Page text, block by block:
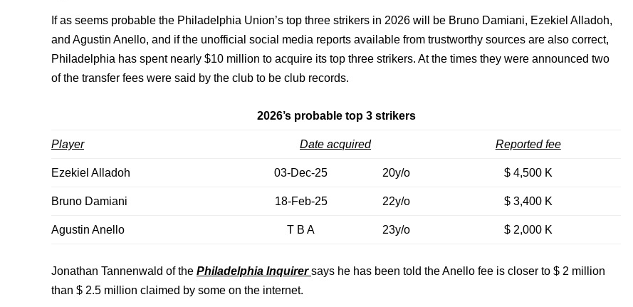
If as seems probable the Philadelphia Union’s top three strikers in 2026 will be Bruno Damiani, Ezekiel Alladoh,
and Agustin Anello, and if the unofficial social media reports available from trustworthy sources are also correct,
Philadelphia has spent nearly $10 million to acquire its top three strikers. At the times they were announced two
of the transfer fees were said by the club to be club records.
2026’s probable top 3 strikers
Player Date acquired Reported fee
Ezekiel Alladoh 03-Dec-25 20y/o $ 4,500 K
Bruno Damiani 18-Feb-25 22y/o $ 3,400 K
Agustin Anello T B A 23y/o $ 2,000 K
Jonathan Tannenwald of the Philadelphia Inquirersays he has been told the Anello fee is closer to $ 2 million
than $ 2.5 million claimed by some on the internet.